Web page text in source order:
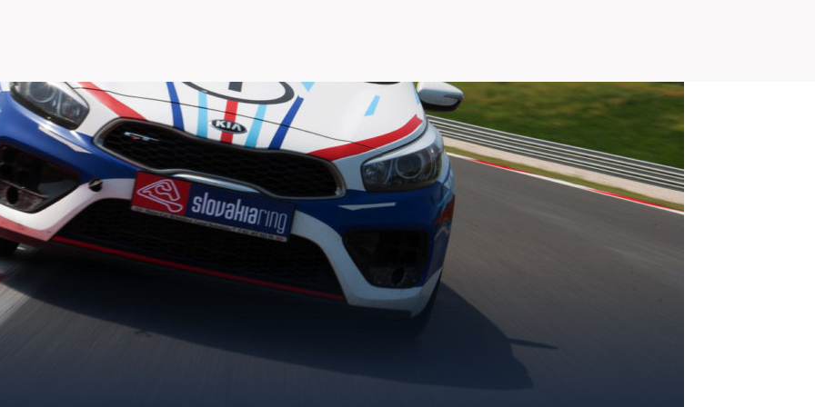
SLOVAK KARTING CENTER
CENTER OF SAFE DRIVING
HOTEL RING
VEĽKÁ CENA SR
20.08.2020 - 23.08.2020 20:00